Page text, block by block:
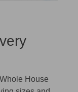
House